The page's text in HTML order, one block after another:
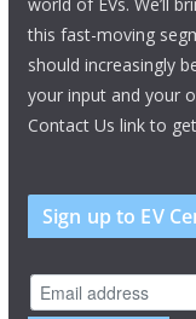
this fast-moving
should increasingly
your input and your
Contact Us link to
Sign up to EV